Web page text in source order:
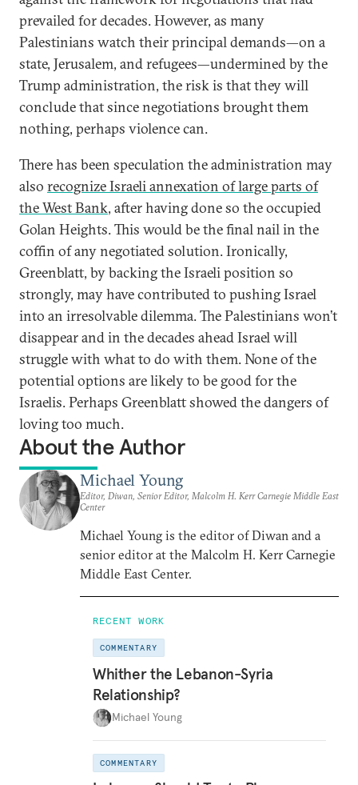
prevailed for decades. However, as many
Palestinians watch their principal demands—on a
state, Jerusalem, and refugees—undermined by the
Trump administration, the risk is that they will
conclude that since negotiations brought them
nothing, perhaps violence can.
There has been speculation the administration may
also recognize Israeli annexation of large parts of
the West Bank, after having done so the occupied
Golan Heights. This would be the final nail in the
coffin of any negotiated solution. Ironically,
Greenblatt, by backing the Israeli position so
strongly, may have contributed to pushing Israel
into an irresolvable dilemma. The Palestinians won’t
disappear and in the decades ahead Israel will
struggle with what to do with them. None of the
potential options are likely to be good for the
Israelis. Perhaps Greenblatt showed the dangers of
loving too much.
About the Author
Michael Young
Editor, Diwan, Senior Editor, Malcolm H. Kerr Carnegie Middle East
Center
Michael Young is the editor of Diwan and a
senior editor at the Malcolm H. Kerr Carnegie
Middle East Center.
RECENT WORK
COMMENTARY
Whither the Lebanon-Syria
Relationship?
Michael Young
COMMENTARY